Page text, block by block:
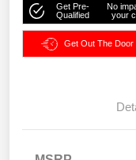
Get Pre-
Qualified
No
your
Get Out The Door